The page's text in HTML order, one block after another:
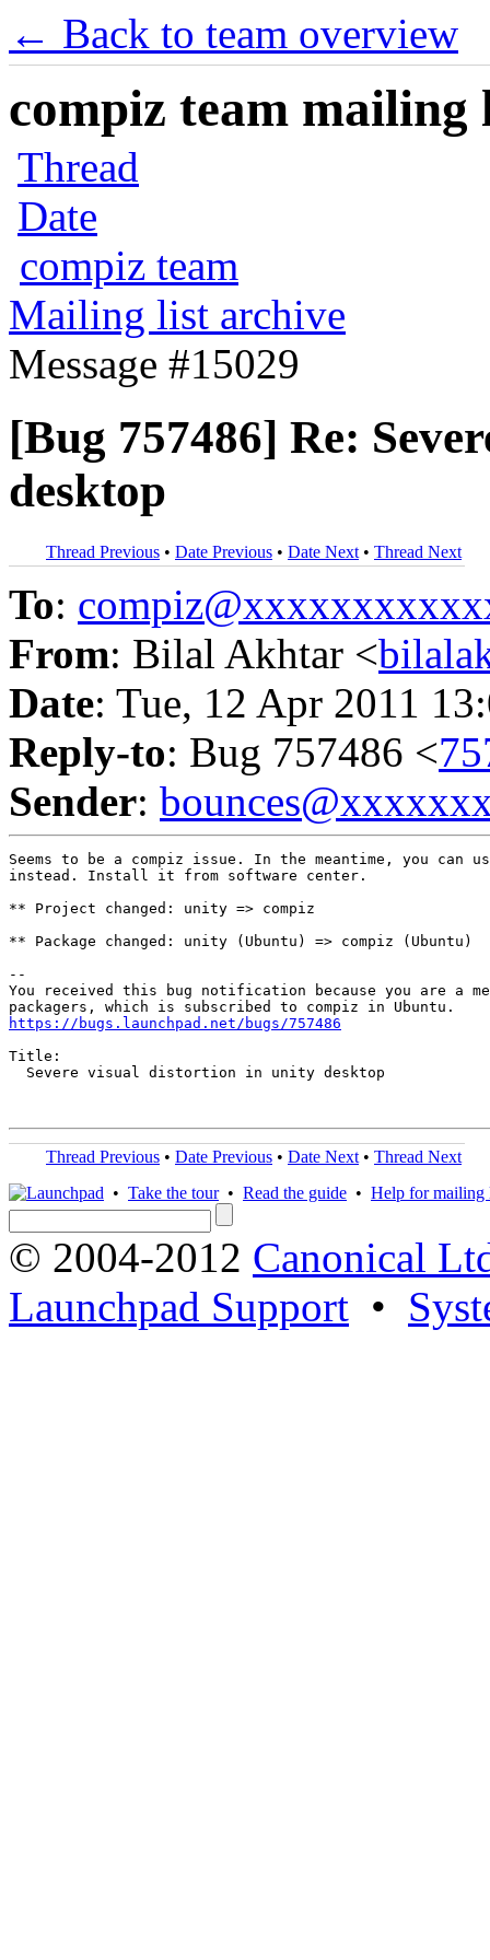
← Back to team overview
compiz team mailing
Thread
Date
compiz team
Mailing list archive
Message #15029
[Bug 757486] Re:
desktop
Thread Previous • Date Previous • Date Next • Thread Next
To:
From: Bilal Akhtar <
Date: Tue, 12 Apr 2011
Reply-to: Bug 757486 <
Sender:
Seems to be a compiz issue. In the meantime, you can
instead. Install it from software center.
** Project changed: unity => compiz
** Package changed: unity (Ubuntu) => compiz (Ubuntu)
--
You received this bug notification because you are a
https://bugs.launchpad.net/bugs/757486
Title:
  Severe visual distortion in unity desktop
Thread Previous • Date Previous • Date Next • Thread Next
• Take the tour• Read the guide • Help for mailing
© 2004-2012 Canonical
Launchpad Support •